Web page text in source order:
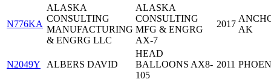
N776KA
ALASKA
CONSULTING
MANUFACTURING
& ENGRG LLC
ALASKA
CONSULTING
MFG & ENGRG
AX-7
2017
AK
N2049Y ALBERS DAVID
HEAD
BALLOONS AX8-
105
2011